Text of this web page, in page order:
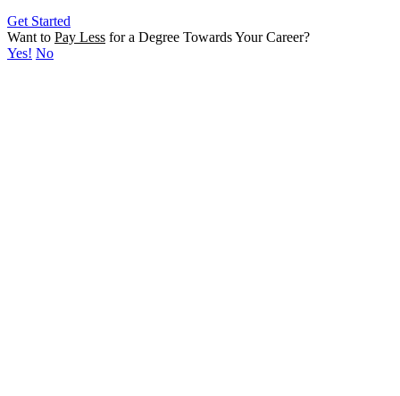
Get Started
Want to Pay Less for a Degree Towards Your Career?
Yes! No